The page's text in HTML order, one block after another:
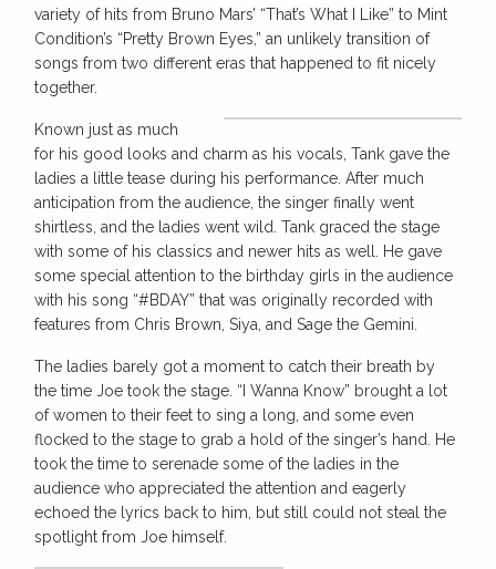
variety of hits from Bruno Mars’ “That’s What I Like” to Mint
Condition’s “Pretty Brown Eyes,” an unlikely transition of
songs from two different eras that happened to fit nicely
together.
Known just as much
for his good looks and charm as his vocals, Tank gave the
ladies a little tease during his performance. After much
anticipation from the audience, the singer finally went
shirtless, and the ladies went wild. Tank graced the stage
with some of his classics and newer hits as well. He gave
some special attention to the birthday girls in the audience
with his song “#BDAY” that was originally recorded with
features from Chris Brown, Siya, and Sage the Gemini.
The ladies barely got a moment to catch their breath by
the time Joe took the stage. “I Wanna Know” brought a lot
of women to their feet to sing a long, and some even
flocked to the stage to grab a hold of the singer’s hand. He
took the time to serenade some of the ladies in the
audience who appreciated the attention and eagerly
echoed the lyrics back to him, but still could not steal the
spotlight from Joe himself.